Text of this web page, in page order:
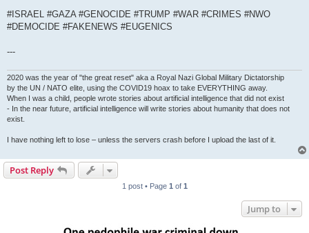
#ISRAEL #GAZA #GENOCIDE #TRUMP #WAR #CRIMES #NWO
#DEMOCIDE #FAKENEWS #EUGENICS
---
2020 was the year of "the great reset" aka a Royal Nazi Global Military Dictatorship
by the UN / NATO elite, using the COVID19 hoax to take EVERYTHING away.
When I was a child, people wrote stories about artificial intelligence that did not exist
- In the near future, artificial intelligence will write stories about humanity that does not
exist.
I have nothing left to lose – unless the servers crash before I upload the last of it.
Post Reply
1 post • Page 1 of 1
Jump to